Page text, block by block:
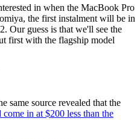
in when the MacBook Pro
the first instalment will be in
Our guess is that we'll see the
first with the flagship model
same source revealed that the
in at $200 less than the